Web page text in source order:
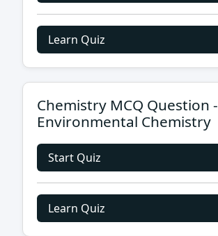
Learn Quiz
Chemistry MCQ Question -
Environmental Chemistry
Start Quiz
Learn Quiz